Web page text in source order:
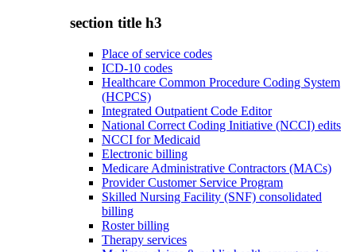
section title h3
Place of service codes
ICD-10 codes
Healthcare Common Procedure Coding System
(HCPCS)
Integrated Outpatient Code Editor
National Correct Coding Initiative (NCCI) edits
NCCI for Medicaid
Electronic billing
Medicare Administrative Contractors (MACs)
Provider Customer Service Program
Skilled Nursing Facility (SNF) consolidated
billing
Roster billing
Therapy services